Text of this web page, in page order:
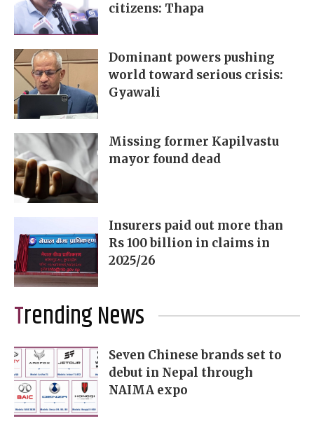
citizens: Thapa
Dominant powers pushing
world toward serious crisis:
Gyawali
Missing former Kapilvastu
mayor found dead
Insurers paid out more than
Rs 100 billion in claims in
2025/26
Trending News
Seven Chinese brands set to
debut in Nepal through
NAIMA expo